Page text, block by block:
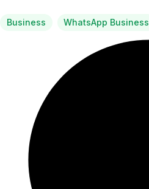
Business WhatsApp Business